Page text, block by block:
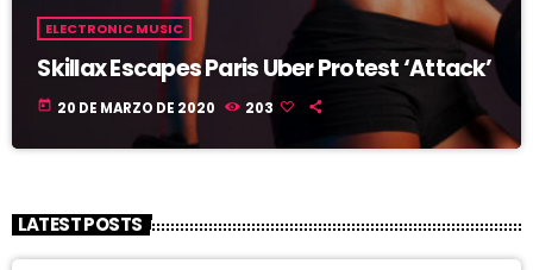
ELECTRONIC MUSIC
Skillax Escapes Paris Uber Protest ‘Attack’
today 20 DE MARZO DE 2020 203
LATEST POSTS